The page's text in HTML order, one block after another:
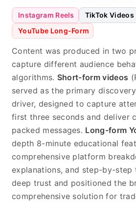
Instagram Reels
TikTok Videos
YouTube Long-Form
Content was produced in two
capture different audience
algorithms. Short-form videos
served as the primary
driver, designed to capture
first three seconds and deliver
packed messages. Long-form
depth 8-minute educational
comprehensive platform
explanations, and step-by-
deep trust and positioned the
comprehensive solution for